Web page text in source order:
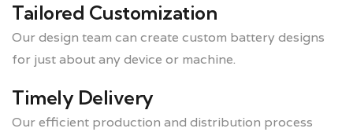
Tailored Customization
Our design team can create custom battery designs
for just about any device or machine.
Timely Delivery
Our efficient production and distribution process